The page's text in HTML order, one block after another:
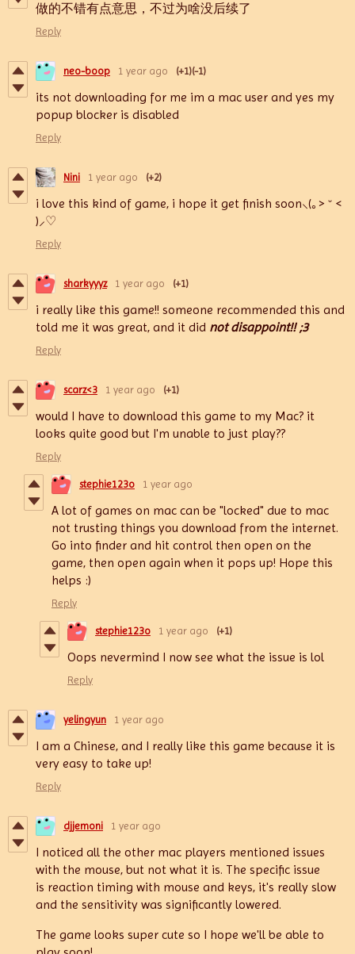
做的不错有点意思，不过为啥没后续了
Reply
neo-boop 1 year ago (+1)(-1)
its not downloading for me im a mac user and yes my
popup blocker is disabled
Reply
Nini 1 year ago (+2)
i love this kind of game, i hope it get finish soon⸜(｡˃ ᵕ ˂
)⸝♡
Reply
sharkyyyz 1 year ago (+1)
i really like this game!! someone recommended this and
told me it was great, and it did notdisappoint!! ;3
Reply
scarz<3 1 year ago (+1)
would I have to download this game to my Mac? it
looks quite good but I'm unable to just play??
Reply
stephie123o 1 year ago
A lot of games on mac can be "locked" due to mac
not trusting things you download from the internet.
Go into finder and hit control then open on the
game, then open again when it pops up! Hope this
helps :)
Reply
stephie123o 1 year ago (+1)
Oops nevermind I now see what the issue is lol
Reply
yelingyun 1 year ago
I am a Chinese, and I really like this game because it is
very easy to take up!
Reply
djjemoni 1 year ago
I noticed all the other mac players mentioned issues
with the mouse, but not what it is. The specific issue
is reaction timing with mouse and keys, it's really slow
and the sensitivity was significantly lowered.
The game looks super cute so I hope we'll be able to